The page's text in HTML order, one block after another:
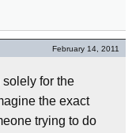
February 14, 2011
for the
the exact
trying to do